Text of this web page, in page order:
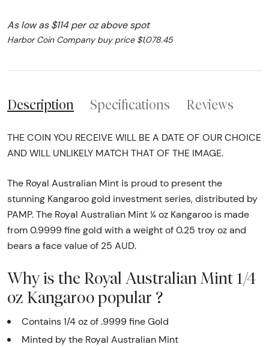
As low as $114 per oz above spot
Harbor Coin Company buy price $1,078.45
Description Specifications Reviews
THE COIN YOU RECEIVE WILL BE A DATE OF OUR CHOICE
AND WILL UNLIKELY MATCH THAT OF THE IMAGE.
The Royal Australian Mint is proud to present the
stunning Kangaroo gold investment series, distributed by
PAMP. The Royal Australian Mint ¼ oz Kangaroo is made
from 0.9999 fine gold with a weight of 0.25 troy oz and
bears a face value of 25 AUD.
Why is the Royal Australian Mint 1/4
oz Kangaroo popular ?
Contains 1/4 oz of .9999 fine Gold
Minted by the Royal Australian Mint